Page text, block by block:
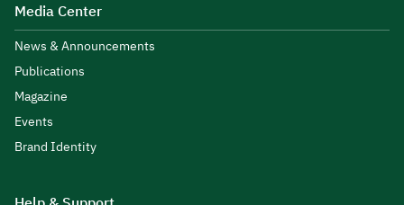
Media Center
News & Announcements
Publications
Magazine
Events
Brand Identity